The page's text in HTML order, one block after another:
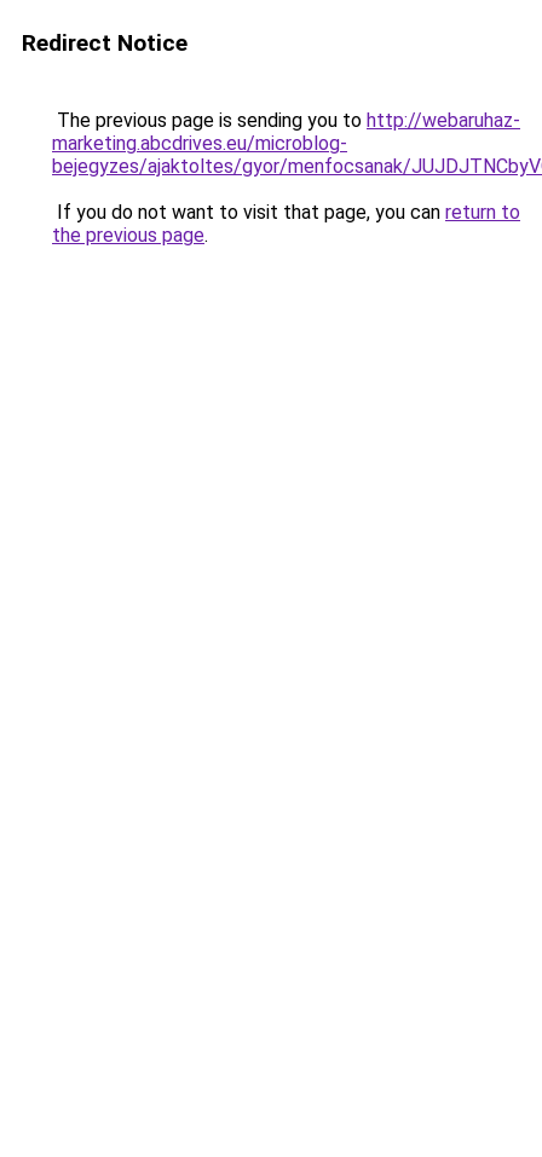
Redirect Notice
The previous page is sending you to http://webaruhaz-
marketing.abcdrives.eu/microblog-
bejegyzes/ajaktoltes/gyor/menfocsanak/
If you do not want to visit that page, you can return to
the previous page.